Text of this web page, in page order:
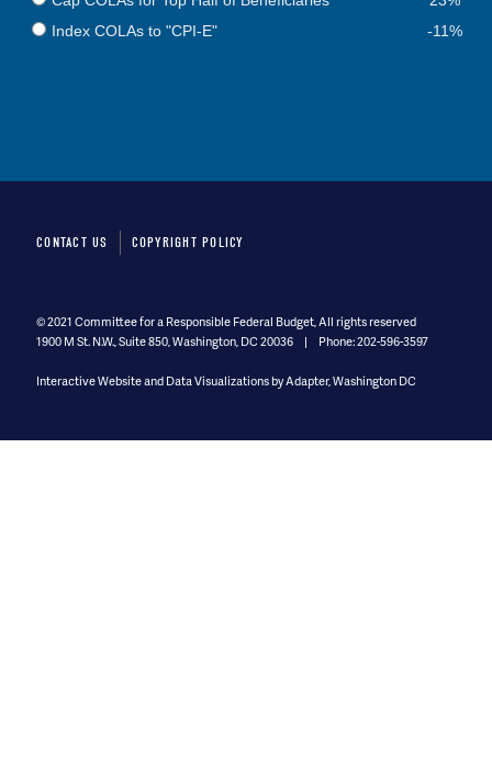
Index COLAs to "CPI-E"
-11%
CONTACT US COPYRIGHT POLICY
© 2021 Committee for a Responsible Federal Budget, All rights reserved
1900 M St. N.W., Suite 850 Washington, DC 20036 Phone: 202-596-3597
Interactive Website and Data Visualizations by Adapter, Washington DC